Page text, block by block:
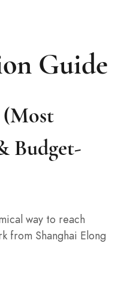
Guide
Budget-
way to reach
from Shanghai Elong